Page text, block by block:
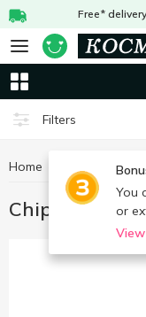
Free*
Filters
You
or
View
Home Chips, snacks
Chips